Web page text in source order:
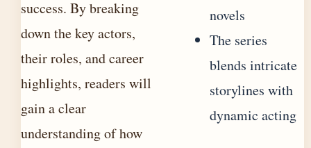
success. By breaking
down the key actors,
their roles, and career
highlights, readers will
gain a clear
understanding of how
novels
The series
blends intricate
storylines with
dynamic acting